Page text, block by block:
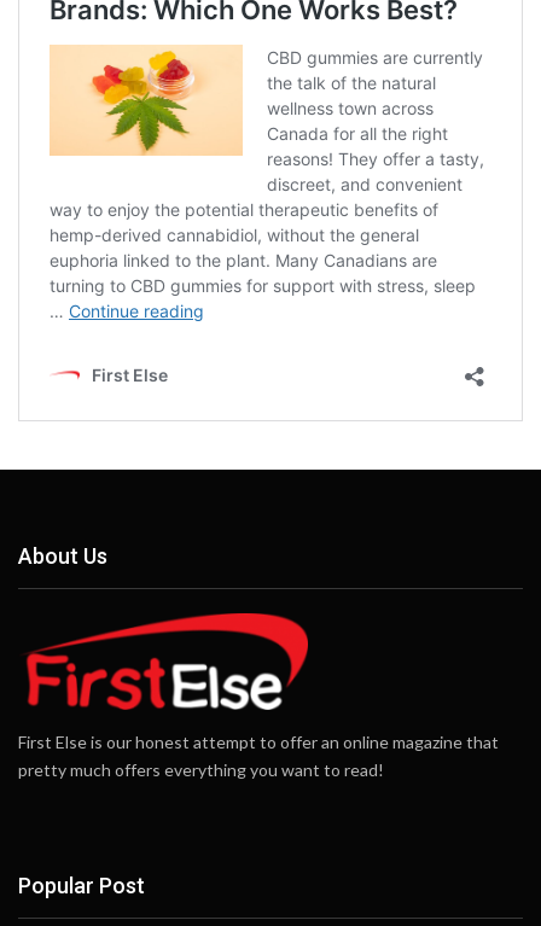
About Us
First Else is our honest attempt to offer an online magazine that
pretty much offers everything you want to read!
Popular Post